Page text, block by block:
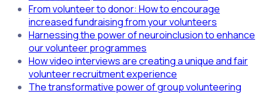
From volunteer to donor: How to encourage
increased fundraising from your volunteers
Harnessing the power of neuroinclusion to enhance
our volunteer programmes
How video interviews are creating a unique and fair
volunteer recruitment experience
The transformative power of group volunteering